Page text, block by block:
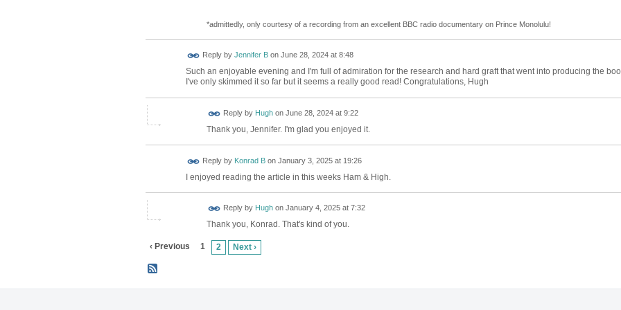
*admittedly, only courtesy of a recording from an excellent BBC radio documentary on Prince Monolulu!
Reply by Jennifer Bon June 28, 2024 at 8:48
Such an enjoyable evening and I'm full of admiration for the research and hard graft that went into producing the
I've only skimmed it so far but it seems a really good read! Congratulations, Hugh
Reply by Hughon June 28, 2024 at 9:22
Thank you, Jennifer. I'm glad you enjoyed it.
Reply by Konrad Bon January 3, 2025 at 19:26
I enjoyed reading the article in this weeks Ham & High.
Reply by Hughon January 4, 2025 at 7:32
Thank you, Konrad. That's kind of you.
‹ Previous 1 2 Next ›